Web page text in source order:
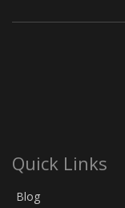
Quick Links
Blog